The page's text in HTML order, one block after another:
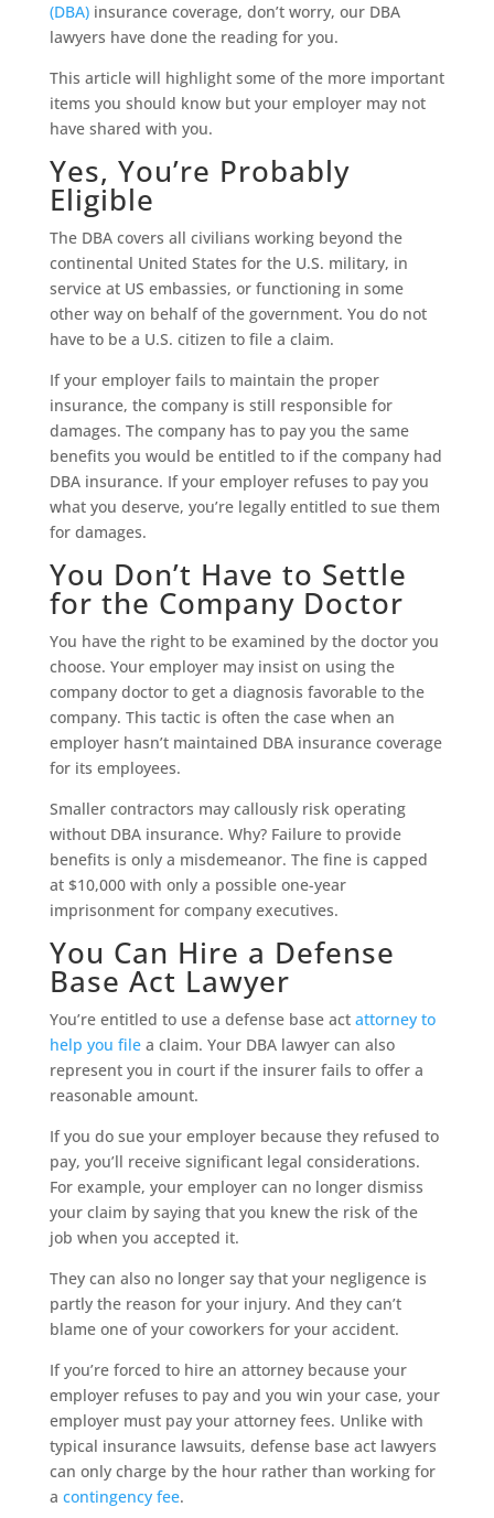
(DBA)insurance coverage, don’t worry, our DBA
lawyers have done the reading for you.
This article will highlight some of the more important
items you should know but your employer may not
have shared with you.
Yes, You’re Probably
Eligible
The DBA covers all civilians working beyond the
continental United States for the U.S. military, in
service at US embassies, or functioning in some
other way on behalf of the government. You do not
have to be a U.S. citizen to file a claim.
If your employer fails to maintain the proper
insurance, the company is still responsible for
damages. The company has to pay you the same
benefits you would be entitled to if the company had
DBA insurance. If your employer refuses to pay you
what you deserve, you’re legally entitled to sue them
for damages.
You Don’t Have to Settle
for the Company Doctor
You have the right to be examined by the doctor you
choose. Your employer may insist on using the
company doctor to get a diagnosis favorable to the
company. This tactic is often the case when an
employer hasn’t maintained DBA insurance coverage
for its employees.
Smaller contractors may callously risk operating
without DBA insurance. Why? Failure to provide
benefits is only a misdemeanor. The fine is capped
at $10,000 with only a possible one-year
imprisonment for company executives.
You Can Hire a Defense
Base Act Lawyer
You’re entitled to use a defense base act attorney to
help you filea claim. Your DBA lawyer can also
represent you in court if the insurer fails to offer a
reasonable amount.
If you do sue your employer because they refused to
pay, you’ll receive significant legal considerations.
For example, your employer can no longer dismiss
your claim by saying that you knew the risk of the
job when you accepted it.
They can also no longer say that your negligence is
partly the reason for your injury. And they can’t
blame one of your coworkers for your accident.
If you’re forced to hire an attorney because your
employer refuses to pay and you win your case, your
employer must pay your attorney fees. Unlike with
typical insurance lawsuits, defense base act lawyers
can only charge by the hour rather than working for
a contingency fee.